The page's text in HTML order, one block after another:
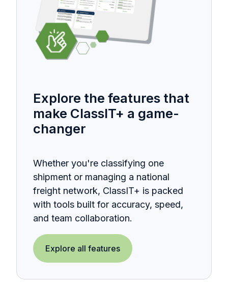
Explore the features that
make ClassIT+ a game-
changer
Whether you're classifying one
shipment or managing a national
freight network, ClassIT+ is packed
with tools built for accuracy, speed,
and team collaboration.
Explore all features